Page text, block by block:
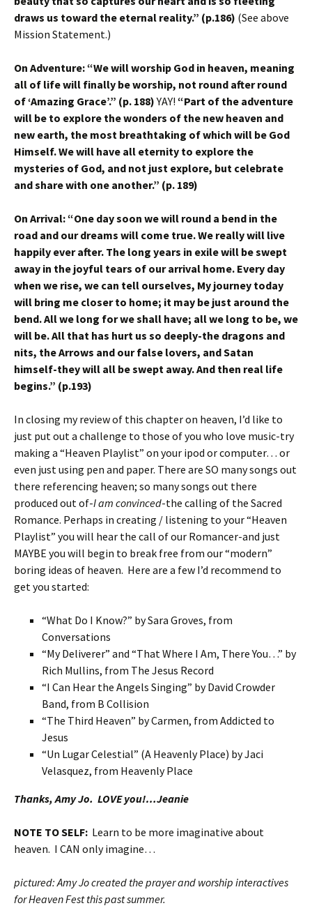
draws us toward the eternal reality.” (p.186) (See above
Mission Statement.)
On Adventure: “We will worship God in heaven, meaning
all of life will finally be worship, not round after round
of ‘Amazing Grace’.” (p. 188)YAY! “Part of the adventure
will be to explore the wonders of the new heaven and
new earth, the most breathtaking of which will be God
Himself. We will have all eternity to explore the
mysteries of God, and not just explore, but celebrate
and share with one another.” (p. 189)
On Arrival: “One day soon we will round a bend in the
road and our dreams will come true. We really will live
happily ever after. The long years in exile will be swept
away in the joyful tears of our arrival home. Every day
when we rise, we can tell ourselves, My journey today
will bring me closer to home; it may be just around the
bend. All we long for we shall have; all we long to be, we
will be. All that has hurt us so deeply-the dragons and
nits, the Arrows and our false lovers, and Satan
himself-they will all be swept away. And then real life
begins.” (p.193)
In closing my review of this chapter on heaven, I’d like to
just put out a challenge to those of you who love music-try
making a “Heaven Playlist” on your ipod or computer… or
even just using pen and paper. There are SO many songs out
there referencing heaven; so many songs out there
produced out of-I am convinced-the calling of the Sacred
Romance. Perhaps in creating / listening to your “Heaven
Playlist” you will hear the call of our Romancer-and just
MAYBE you will begin to break free from our “modern”
boring ideas of heaven. Here are a few I’d recommend to
get you started:
“What Do I Know?” by Sara Groves, from
Conversations
“My Deliverer” and “That Where I Am, There You…” by
Rich Mullins, from The Jesus Record
“I Can Hear the Angels Singing” by David Crowder
Band, from B Collision
“The Third Heaven” by Carmen, from Addicted to
Jesus
“Un Lugar Celestial” (A Heavenly Place) by Jaci
Velasquez, from Heavenly Place
Thanks, Amy Jo. LOVE you!…Jeanie
NOTE TO SELF: Learn to be more imaginative about
heaven. I CAN only imagine…
pictured: Amy Jo created the prayer and worship interactives
for Heaven Fest this past summer.